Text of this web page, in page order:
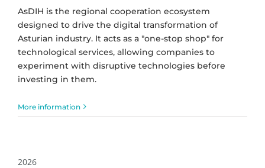
AsDIH is the regional cooperation ecosystem
designed to drive the digital transformation of
Asturian industry. It acts as a "one-stop shop" for
technological services, allowing companies to
experiment with disruptive technologies before
investing in them.
More information
2026